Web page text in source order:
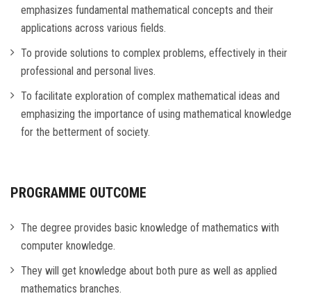
emphasizes fundamental mathematical concepts and their
applications across various fields.
To provide solutions to complex problems, effectively in their
professional and personal lives.
To facilitate exploration of complex mathematical ideas and
emphasizing the importance of using mathematical knowledge
for the betterment of society.
PROGRAMME OUTCOME
The degree provides basic knowledge of mathematics with
computer knowledge.
They will get knowledge about both pure as well as applied
mathematics branches.